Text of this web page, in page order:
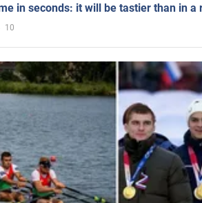
in seconds: it will be tastier than in a
10